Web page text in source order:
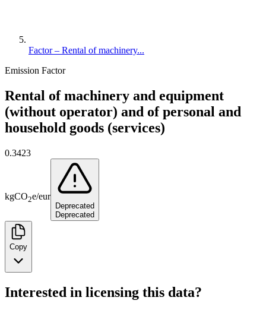
Factor – Rental of machinery...
Emission Factor
Rental of machinery and equipment
(without operator) and of personal and
household goods (services)
0.3423
kgCO2e/eur
Deprecated
Deprecated
Copy
Interested in licensing this data?